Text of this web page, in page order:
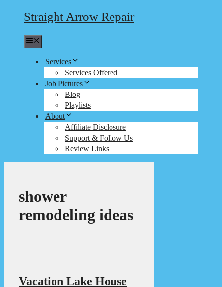
Straight Arrow Repair
Services
Services Offered
Job Pictures
Blog
Playlists
About
Affiliate Disclosure
Support & Follow Us
Review Links
shower
remodeling ideas
Vacation Lake House